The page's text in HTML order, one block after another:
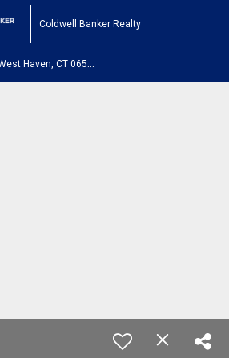
Coldwell Banker Realty